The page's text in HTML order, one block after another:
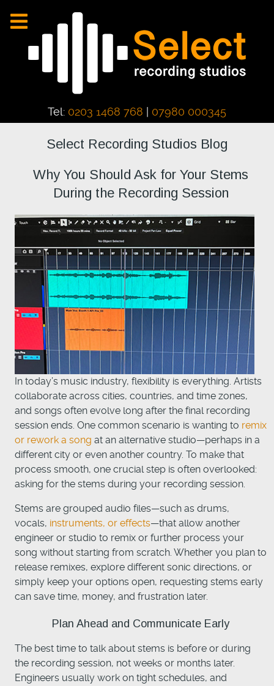
Tel: 0203 1468 768 07980 000345
Select Recording Studios Blog
Why You Should Ask for Your Stems
During the Recording Session
In today’s music industry, flexibility is everything. Artists
collaborate across cities, countries, and time zones,
and songs often evolve long after the final recording
session ends. One common scenario is wanting to remix
or rework a song at an alternative studio—perhaps in a
different city or even another country. To make that
process smooth, one crucial step is often overlooked:
asking for the stems during your recording session.
Stems are grouped audio files—such as drums,
vocals, instruments, or effects—that allow another
engineer or studio to remix or further process your
song without starting from scratch. Whether you plan to
release remixes, explore different sonic directions, or
simply keep your options open, requesting stems early
can save time, money, and frustration later.
Plan Ahead and Communicate Early
The best time to talk about stems is before or during
the recording session, not weeks or months later.
Engineers usually work on tight schedules, and